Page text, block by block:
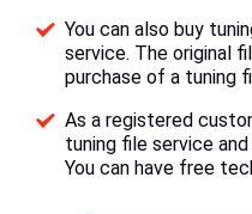
You can also buy
service. The original
purchase of a tuning
As a registered
tuning file service
You can have free